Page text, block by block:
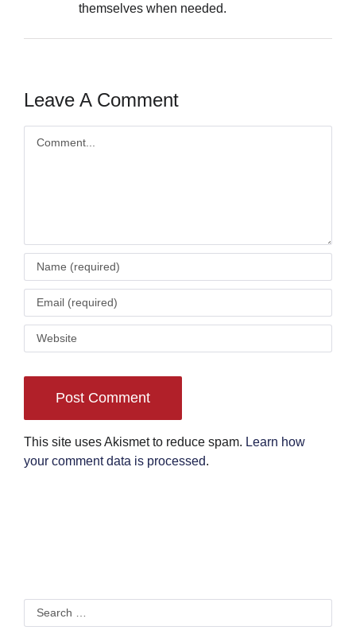
themselves when needed.
Leave A Comment
This site uses Akismet to reduce spam. Learn how
your comment data is processed.